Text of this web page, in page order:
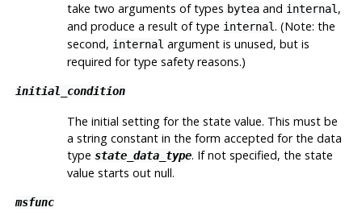
take two arguments of types byteaand internal,
and produce a result of type internal. (Note: the
second, internal argument is unused, but is
required for type safety reasons.)
initial_condition
The initial setting for the state value. This must be
a string constant in the form accepted for the data
type state_data_type. If not specified, the state
value starts out null.
msfunc